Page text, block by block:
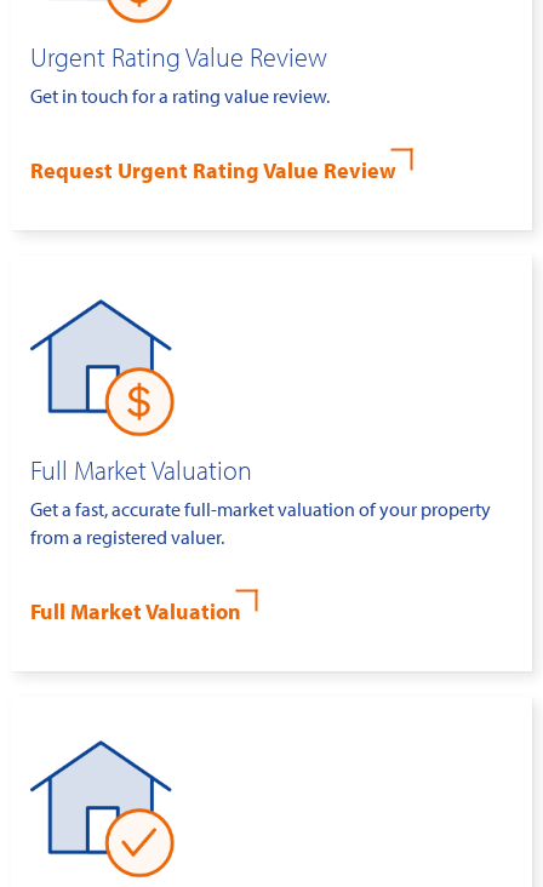
Urgent Rating Value Review
Get in touch for a rating value review.
Request Urgent Rating Value Review
Full Market Valuation
Get a fast, accurate full-market valuation of your property
from a registered valuer.
Full Market Valuation